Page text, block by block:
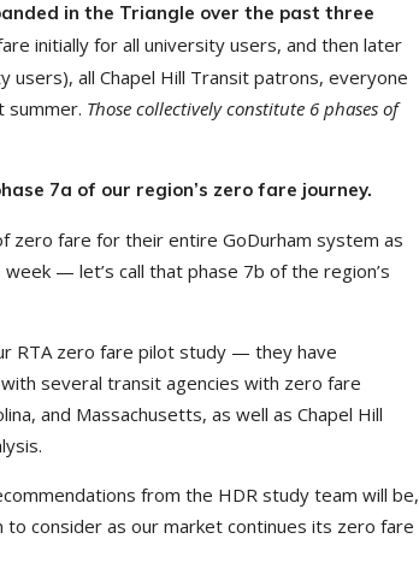
in the Triangle over the past three
initially for all university users, and then later
all Chapel Hill Transit patrons, everyone
summer. Those collectively constitute 6 phases of
7a of our region’s zero fare journey.
zero fare for their entire GoDurham system as
— let’s call that phase 7b of the region’s
RTA zero fare pilot study — they have
several transit agencies with zero fare
and Massachusetts, as well as Chapel Hill
from the HDR study team will be,
consider as our market continues its zero fare